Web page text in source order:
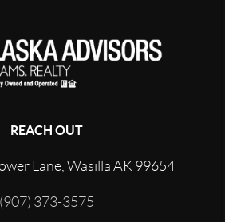
REACH OUT
Lane, Wasilla AK 99654
(907) 373-3575